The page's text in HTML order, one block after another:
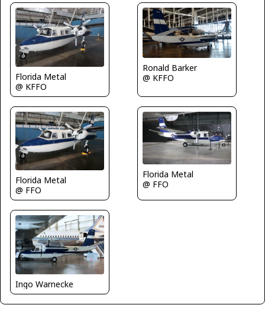
Florida Metal
@ KFFO
Ronald Barker
@ KFFO
Florida Metal
@ FFO
Florida Metal
@ FFO
Ingo Warnecke